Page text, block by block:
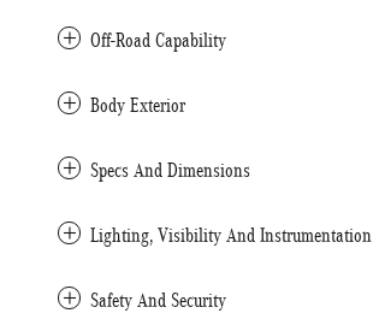
Off-Road Capability
Body Exterior
Specs And Dimensions
Lighting, Visibility And Instrumentation
Safety And Security